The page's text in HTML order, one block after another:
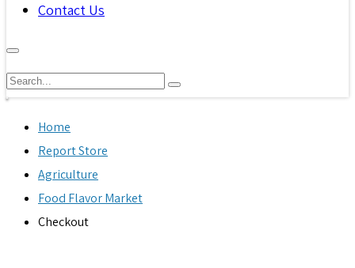
Contact Us
Home
Report Store
Agriculture
Food Flavor Market
Checkout